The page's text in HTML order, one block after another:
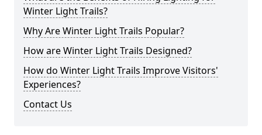
Winter Light Trails?
Why Are Winter Light Trails Popular?
How are Winter Light Trails Designed?
How do Winter Light Trails Improve Visitors'
Experiences?
Contact Us